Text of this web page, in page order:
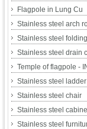
Flagpole in Lung Cu
Stainless steel arch
Stainless steel
Stainless steel drain
Temple of flagpole -
Stainless steel
Stainless steel chair
Stainless steel
Stainless steel